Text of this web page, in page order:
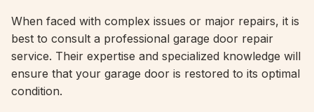
When faced with complex issues or major repairs, it is
best to consult a professional garage door repair
service. Their expertise and specialized knowledge will
ensure that your garage door is restored to its optimal
condition.